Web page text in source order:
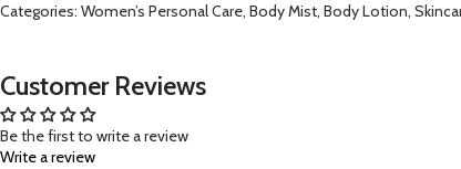
Categories: Women’s Personal Care, Body Mist, Body Lotion,
Customer Reviews
Be the first to write a review
Write a review